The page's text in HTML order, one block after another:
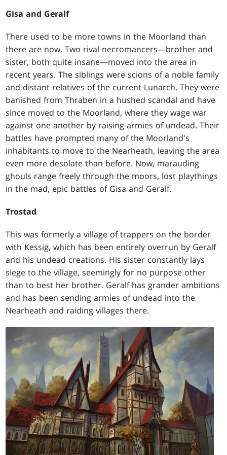
Gisa and Geralf
There used to be more towns in the Moorland than
there are now. Two rival necromancers—brother and
sister, both quite insane—moved into the area in
recent years. The siblings were scions of a noble family
and distant relatives of the current Lunarch. They were
banished from Thraben in a hushed scandal and have
since moved to the Moorland, where they wage war
against one another by raising armies of undead. Their
battles have prompted many of the Moorland's
inhabitants to move to the Nearheath, leaving the area
even more desolate than before. Now, marauding
ghouls range freely through the moors, lost playthings
in the mad, epic battles of Gisa and Geralf.
Trostad
This was formerly a village of trappers on the border
with Kessig, which has been entirely overrun by Geralf
and his undead creations. His sister constantly lays
siege to the village, seemingly for no purpose other
than to best her brother. Geralf has grander ambitions
and has been sending armies of undead into the
Nearheath and raiding villages there.